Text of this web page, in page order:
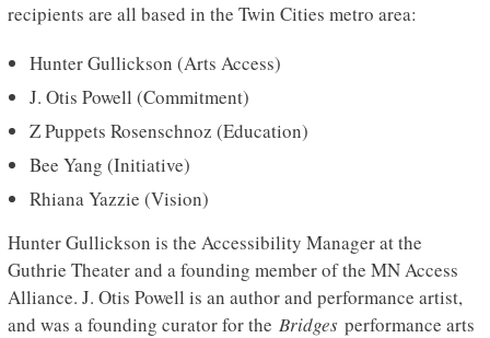
recipients are all based in the Twin Cities metro area:
Hunter Gullickson (Arts Access)
J. Otis Powell (Commitment)
Z Puppets Rosenschnoz (Education)
Bee Yang (Initiative)
Rhiana Yazzie (Vision)
Hunter Gullickson is the Accessibility Manager at the
Guthrie Theater and a founding member of the MN Access
Alliance. J. Otis Powell is an author and performance artist,
and was a founding curator for the Bridgesperformance arts